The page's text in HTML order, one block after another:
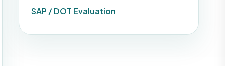
SAP / DOT Evaluation